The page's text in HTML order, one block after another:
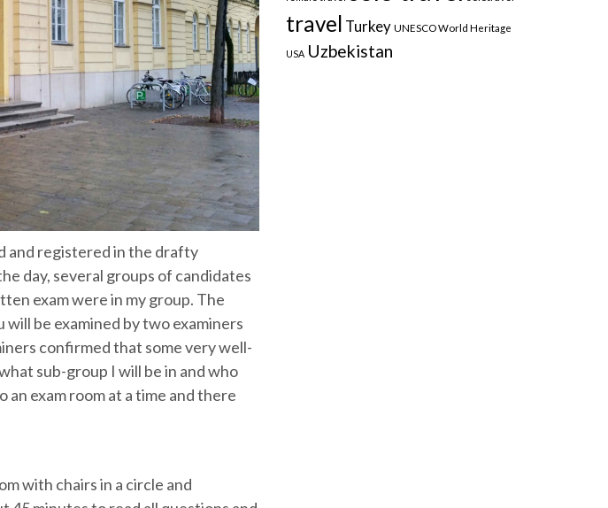
and registered in the drafty
day, several groups of candidates
exam were in my group. The
be examined by two examiners
confirmed that some very well-
sub-group I will be in and who
exam room at a time and there
with chairs in a circle and
travel Turkey UNESCO World Heritage
USA Uzbekistan